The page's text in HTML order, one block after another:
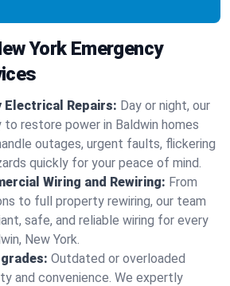
York Emergency
Electrical Repairs: Day or night, our
to restore power in Baldwin homes
outages, urgent faults, flickering
quickly for your peace of mind.
Wiring and Rewiring: From
to full property rewiring, our team
safe, and reliable wiring for every
New York.
Outdated or overloaded
and convenience. We expertly